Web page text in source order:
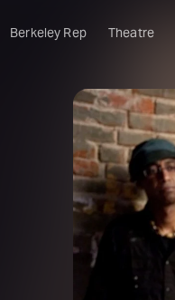
Berkeley Rep Theatre